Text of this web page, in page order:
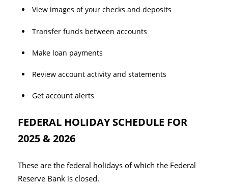
View images of your checks and deposits
Transfer funds between accounts
Make loan payments
Review account activity and statements
Get account alerts
FEDERAL HOLIDAY SCHEDULE FOR
2025 & 2026
These are the federal holidays of which the Federal
Reserve Bank is closed.